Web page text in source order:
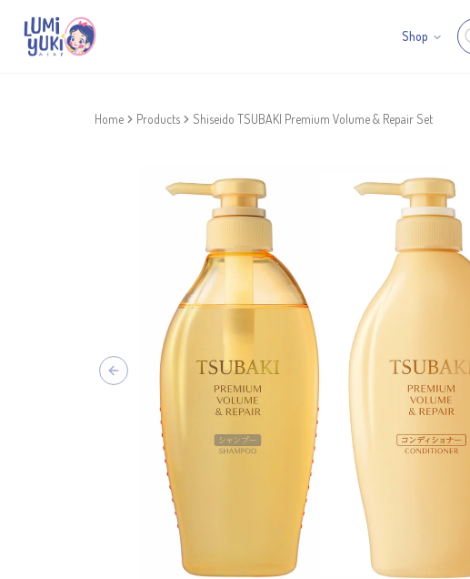
Shop
Home Products Shiseido TSUBAKI Premium Volume & Repair Set
Previous slide